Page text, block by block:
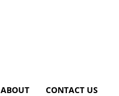
ABOUT CONTACT US